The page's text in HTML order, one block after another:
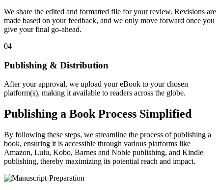
We share the edited and formatted file for your review. Revisions are
made based on your feedback, and we only move forward once you
give your final go-ahead.
04
Publishing & Distribution
After your approval, we upload your eBook to your chosen
platform(s), making it available to readers across the globe.
Publishing a Book Process Simplified
By following these steps, we streamline the process of publishing a
book, ensuring it is accessible through various platforms like
Amazon, Lulu, Kobo, Barnes and Noble publishing, and Kindle
publishing, thereby maximizing its potential reach and impact.